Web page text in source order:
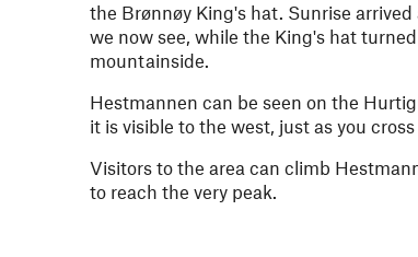
the Brønnøy King's hat. Sunrise
we now see, while the King's hat
mountainside.
Hestmannen can be seen on the
it is visible to the west, just as you
Visitors to the area can climb
to reach the very peak.